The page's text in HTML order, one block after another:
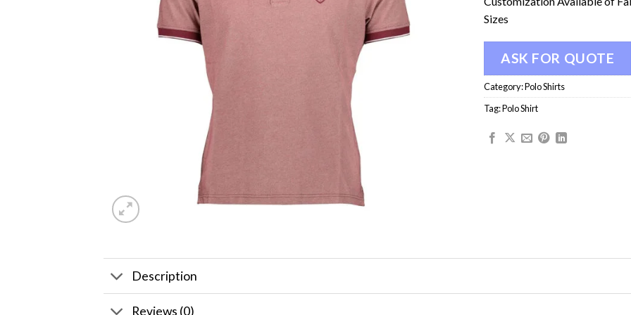
Sizes
ASK FOR QUOTE
Category:Polo Shirts
Tag:Polo Shirt
Description
Reviews (0)